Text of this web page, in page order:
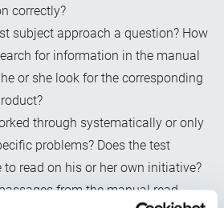
correctly?
subject approach a question? How
for information in the manual
or she look for the corresponding
through systematically or only
problems? Does the test
read on his or her own initiative?
from the manual read